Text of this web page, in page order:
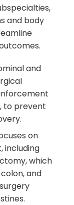
and body
and
to prevent
on
including
which
and